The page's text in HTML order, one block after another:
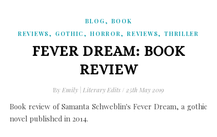
BLOG, BOOK
REVIEWS, GOTHIC ,HORROR,REVIEWS,THRILLER
FEVER DREAM: BOOK
REVIEW
By Emily | Literary Edits / 25th May 2019
Book review of Samanta Schweblin's Fever Dream, a gothic
novel published in 2014.